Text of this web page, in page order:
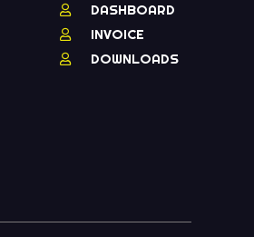
DASHBOARD
INVOICE
DOWNLOADS